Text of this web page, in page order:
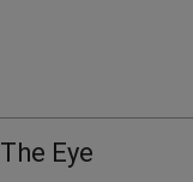
Eye